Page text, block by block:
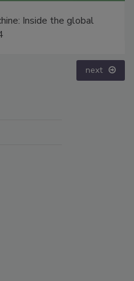
Inside the global
next